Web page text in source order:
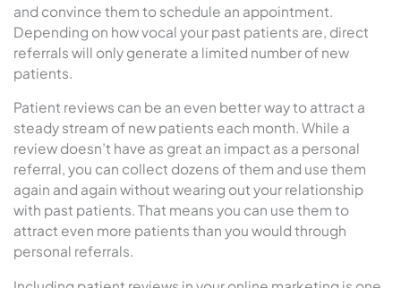
and convince them to schedule an appointment.
Depending on how vocal your past patients are, direct
referrals will only generate a limited number of new
patients.
Patient reviews can be an even better way to attract a
steady stream of new patients each month. While a
review doesn’t have as great an impact as a personal
referral, you can collect dozens of them and use them
again and again without wearing out your relationship
with past patients. That means you can use them to
attract even more patients than you would through
personal referrals.